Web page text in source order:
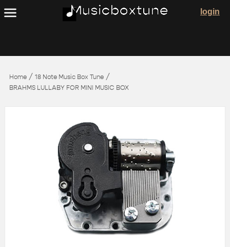
login
Home/ 18 Note Music Box Tune/
BRAHMS LULLABY FOR MINI MUSIC BOX